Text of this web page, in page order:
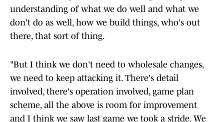
understanding of what we do well and what we
don't do as well, how we build things, who's out
there, that sort of thing.
"But I think we don't need to wholesale changes,
we need to keep attacking it. There's detail
involved, there's operation involved, game plan
scheme, all the above is room for improvement
and I think we saw last game we took a stride. We